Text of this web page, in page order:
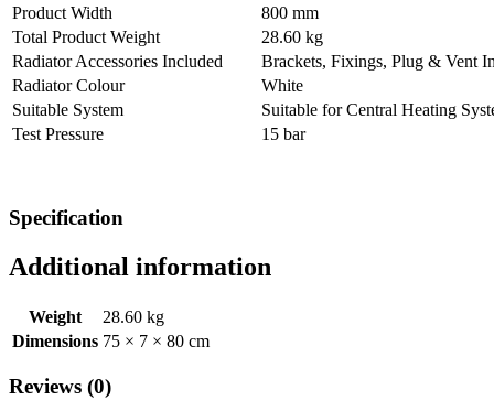
Product Width
800 mm
Total Product Weight
28.60 kg
Radiator Accessories Included
Brackets, Fixings, Plug & Vent
Radiator Colour
White
Suitable System
Suitable for Central Heating
Test Pressure
15 bar
Specification
Additional information
Weight
28.60 kg
Dimensions 75 × 7 × 80 cm
Reviews (0)